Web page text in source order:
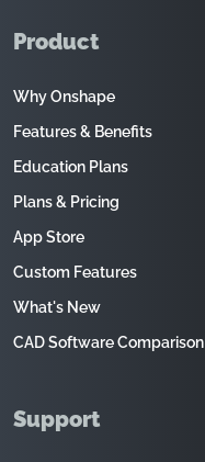
Product
Why Onshape
Features & Benefits
Education Plans
Plans & Pricing
App Store
Custom Features
What's New
CAD Software Comparison
Support